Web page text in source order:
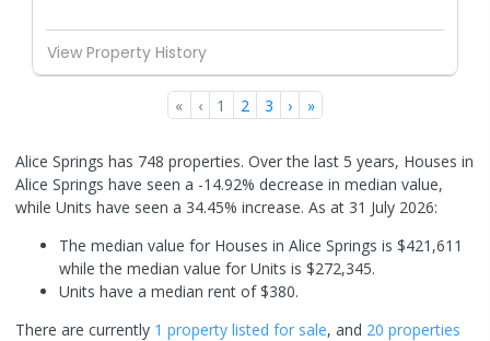
View Property History
« ‹ 1 2 3 › »
Alice Springs has 748 properties. Over the last 5 years, Houses in
Alice Springs have seen a -14.92% decrease in median value,
while Units have seen a 34.45% increase. As at 31 July 2026:
The median value for Houses in Alice Springs is $421,611
while the median value for Units is $272,345.
Units have a median rent of $380.
There are currently 1 property listed for sale, and 20 properties